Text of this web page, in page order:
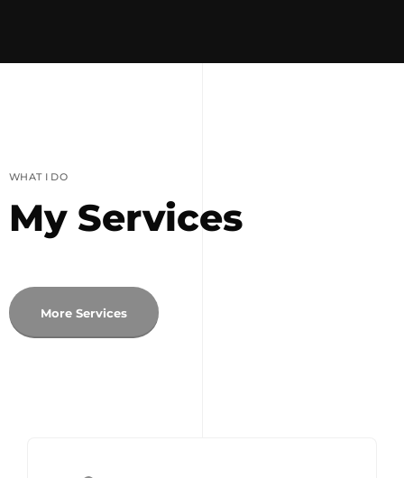
WHAT I DO
My Services
More Services